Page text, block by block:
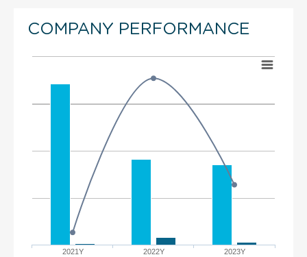
COMPANY PERFORMANCE
2021Y 2022Y 2023Y